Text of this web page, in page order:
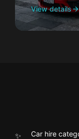
View details
Car hire